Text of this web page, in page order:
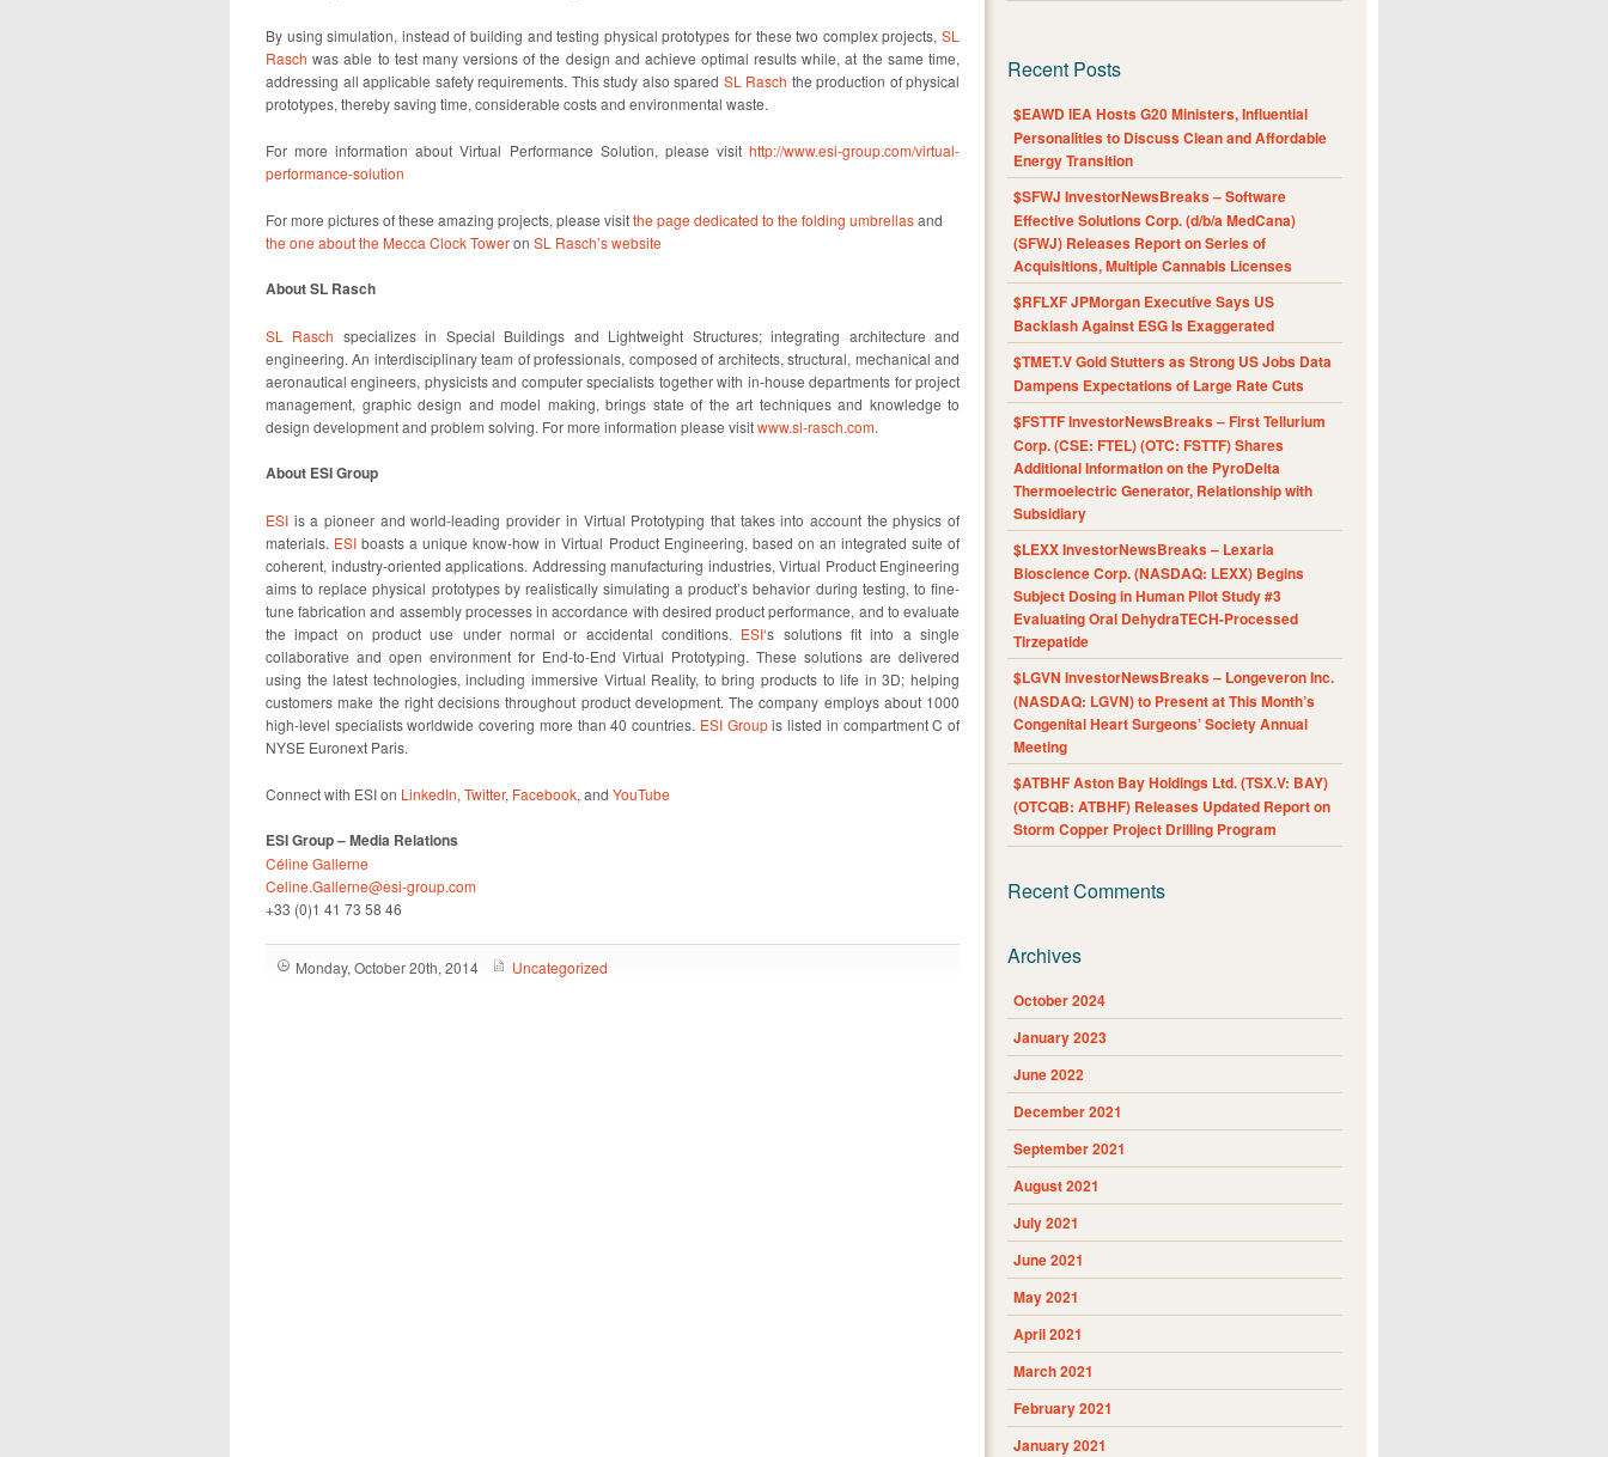
By using simulation, instead of building and testing physical prototypes for these two complex projects, SL
Rasch was able to test many versions of the design and achieve optimal results while, at the same time,
addressing all applicable safety requirements. This study also spared SL Rasch the production of physical
prototypes, thereby saving time, considerable costs and environmental waste.
For more information about Virtual Performance Solution, please visit http://www.esi-group.com/virtual-
performance-solution
For more pictures of these amazing projects, please visitthe page dedicated to the folding umbrellasand
the one about the Mecca Clock Toweron SL Rasch’s website
About SL Rasch
SL Rasch specializes in Special Buildings and Lightweight Structures; integrating architecture and
engineering. An interdisciplinary team of professionals, composed of architects, structural, mechanical and
aeronautical engineers, physicists and computer specialists together with in-house departments for project
management, graphic design and model making, brings state of the art techniques and knowledge to
design development and problem solving. For more information please visitwww.sl-rasch.com.
About ESI Group
ESI is a pioneer and world-leading provider in Virtual Prototyping that takes into account the physics of
materials. ESI boasts a unique know-how in Virtual Product Engineering, based on an integrated suite of
coherent, industry-oriented applications. Addressing manufacturing industries, Virtual Product Engineering
aims to replace physical prototypes by realistically simulating a product’s behavior during testing, to fine-
tune fabrication and assembly processes in accordance with desired product performance, and to evaluate
the impact on product use under normal or accidental conditions. ESI‘s solutions fit into a single
collaborative and open environment for End-to-End Virtual Prototyping. These solutions are delivered
using the latest technologies, including immersive Virtual Reality, to bring products to life in 3D; helping
customers make the right decisions throughout product development. The company employs about 1000
high-level specialists worldwide covering more than 40 countries. ESI Groupis listed in compartment C of
NYSE Euronext Paris.
Connect with ESI on LinkedIn, Twitter, Facebook, and YouTube
ESI Group – Media Relations
Céline Gallerne
Celine.Gallerne@esi-group.com
+33 (0)1 41 73 58 46
Monday, October 20th, 2014 Uncategorized
Recent Posts
$EAWD IEA Hosts G20 Ministers, Influential
Personalities to Discuss Clean and Affordable
Energy Transition
$SFWJ InvestorNewsBreaks – Software
Effective Solutions Corp. (d/b/a MedCana)
(SFWJ) Releases Report on Series of
Acquisitions, Multiple Cannabis Licenses
$RFLXF JPMorgan Executive Says US
Backlash Against ESG Is Exaggerated
$TMET.V Gold Stutters as Strong US Jobs Data
Dampens Expectations of Large Rate Cuts
$FSTTF InvestorNewsBreaks – First Tellurium
Corp. (CSE: FTEL) (OTC: FSTTF) Shares
Additional Information on the PyroDelta
Thermoelectric Generator, Relationship with
Subsidiary
$LEXX InvestorNewsBreaks – Lexaria
Bioscience Corp. (NASDAQ: LEXX) Begins
Subject Dosing in Human Pilot Study #3
Evaluating Oral DehydraTECH-Processed
Tirzepatide
$LGVN InvestorNewsBreaks – Longeveron Inc.
(NASDAQ: LGVN) to Present at This Month’s
Congenital Heart Surgeons’ Society Annual
Meeting
$ATBHF Aston Bay Holdings Ltd. (TSX.V: BAY)
(OTCQB: ATBHF) Releases Updated Report on
Storm Copper Project Drilling Program
Recent Comments
Archives
October 2024
January 2023
June 2022
December 2021
September 2021
August 2021
July 2021
June 2021
May 2021
April 2021
March 2021
February 2021
January 2021